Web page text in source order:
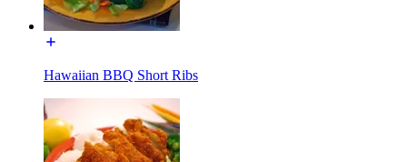
Hawaiian BBQ Short Ribs